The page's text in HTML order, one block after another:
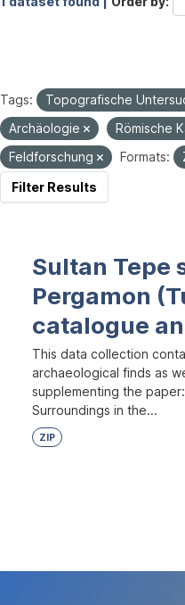
Tags: Topografische
Archäologie
Römische
Feldforschung
Formats:
Filter Results
Sultan Tepe
Pergamon
catalogue
This data collection
archaeological finds as
supplementing the
Surroundings in the...
ZIP